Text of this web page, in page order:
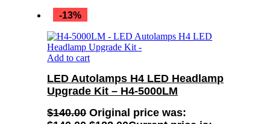
-13%
Add to cart
LED Autolamps H4 LED Headlamp
Upgrade Kit – H4-5000LM
$140.00 Original price was: